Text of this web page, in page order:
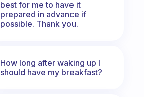
best for me to have it
prepared in advance if
possible. Thank you.
How long after waking up I
should have my breakfast?